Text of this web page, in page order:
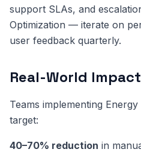
support SLAs, and
Optimization — iterate on
user feedback quarterly.
Real-World
Teams implementing
target:
40–70% reduction in